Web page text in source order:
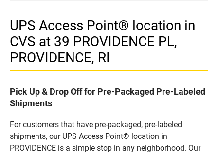
UPS Access Point® location in
CVS at 39 PROVIDENCE PL,
PROVIDENCE, RI
Pick Up & Drop Off for Pre-Packaged Pre-Labeled
Shipments
For customers that have pre-packaged, pre-labeled
shipments, our UPS Access Point® location in
PROVIDENCE is a simple stop in any neighborhood. Our